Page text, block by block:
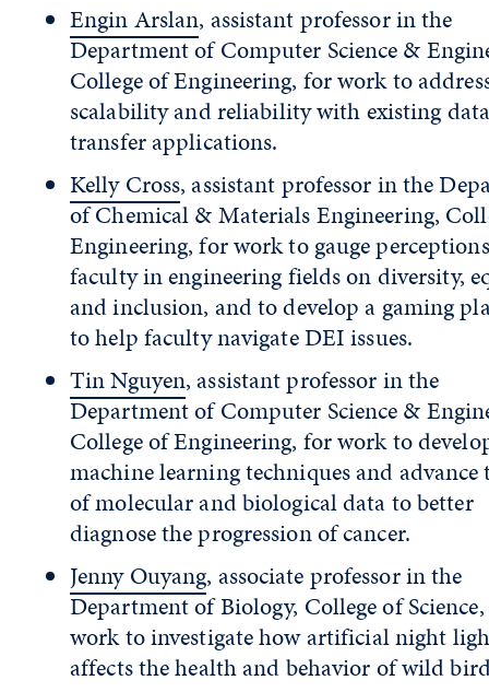
Engin Arslan, assistant professor in the
Department of Computer Science &
College of Engineering, for work to
scalability and reliability with existing
transfer applications.
Kelly Cross, assistant professor in the
of Chemical & Materials Engineering,
Engineering, for work to gauge
faculty in engineering fields on diversity,
and inclusion, and to develop a gaming
to help faculty navigate DEI issues.
Tin Nguyen, assistant professor in the
Department of Computer Science &
College of Engineering, for work to
machine learning techniques and advance
of molecular and biological data to better
diagnose the progression of cancer.
Jenny Ouyang, associate professor in the
Department of Biology, College of
work to investigate how artificial night
affects the health and behavior of wild